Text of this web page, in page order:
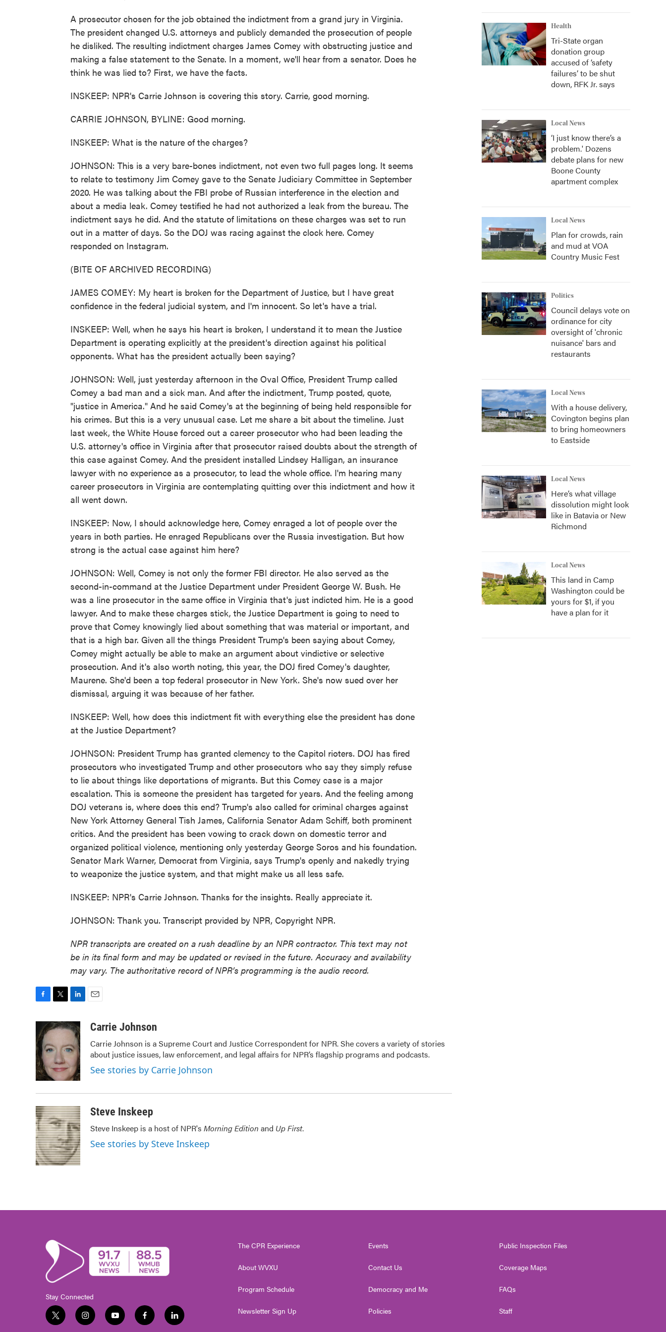
A prosecutor chosen for the job obtained the indictment from a grand jury in Virginia.
The president changed U.S. attorneys and publicly demanded the prosecution of people
he disliked. The resulting indictment charges James Comey with obstructing justice and
making a false statement to the Senate. In a moment, we'll hear from a senator. Does he
think he was lied to? First, we have the facts.
INSKEEP: NPR's Carrie Johnson is covering this story. Carrie, good morning.
CARRIE JOHNSON, BYLINE: Good morning.
INSKEEP: What is the nature of the charges?
JOHNSON: This is a very bare-bones indictment, not even two full pages long. It seems
to relate to testimony Jim Comey gave to the Senate Judiciary Committee in September
2020. He was talking about the FBI probe of Russian interference in the election and
about a media leak. Comey testified he had not authorized a leak from the bureau. The
indictment says he did. And the statute of limitations on these charges was set to run
out in a matter of days. So the DOJ was racing against the clock here. Comey
responded on Instagram.
(BITE OF ARCHIVED RECORDING)
JAMES COMEY: My heart is broken for the Department of Justice, but I have great
confidence in the federal judicial system, and I'm innocent. So let's have a trial.
INSKEEP: Well, when he says his heart is broken, I understand it to mean the Justice
Department is operating explicitly at the president's direction against his political
opponents. What has the president actually been saying?
JOHNSON: Well, just yesterday afternoon in the Oval Office, President Trump called
Comey a bad man and a sick man. And after the indictment, Trump posted, quote,
"justice in America." And he said Comey's at the beginning of being held responsible for
his crimes. But this is a very unusual case. Let me share a bit about the timeline. Just
last week, the White House forced out a career prosecutor who had been leading the
U.S. attorney's office in Virginia after that prosecutor raised doubts about the strength of
this case against Comey. And the president installed Lindsey Halligan, an insurance
lawyer with no experience as a prosecutor, to lead the whole office. I'm hearing many
career prosecutors in Virginia are contemplating quitting over this indictment and how it
all went down.
INSKEEP: Now, I should acknowledge here, Comey enraged a lot of people over the
years in both parties. He enraged Republicans over the Russia investigation. But how
strong is the actual case against him here?
JOHNSON: Well, Comey is not only the former FBI director. He also served as the
second-in-command at the Justice Department under President George W. Bush. He
was a line prosecutor in the same office in Virginia that's just indicted him. He is a good
lawyer. And to make these charges stick, the Justice Department is going to need to
prove that Comey knowingly lied about something that was material or important, and
that is a high bar. Given all the things President Trump's been saying about Comey,
Comey might actually be able to make an argument about vindictive or selective
prosecution. And it's also worth noting, this year, the DOJ fired Comey's daughter,
Maurene. She'd been a top federal prosecutor in New York. She's now sued over her
dismissal, arguing it was because of her father.
INSKEEP: Well, how does this indictment fit with everything else the president has done
at the Justice Department?
JOHNSON: President Trump has granted clemency to the Capitol rioters. DOJ has fired
prosecutors who investigated Trump and other prosecutors who say they simply refuse
to lie about things like deportations of migrants. But this Comey case is a major
escalation. This is someone the president has targeted for years. And the feeling among
DOJ veterans is, where does this end? Trump's also called for criminal charges against
New York Attorney General Tish James, California Senator Adam Schiff, both prominent
critics. And the president has been vowing to crack down on domestic terror and
organized political violence, mentioning only yesterday George Soros and his foundation.
Senator Mark Warner, Democrat from Virginia, says Trump's openly and nakedly trying
to weaponize the justice system, and that might make us all less safe.
INSKEEP: NPR's Carrie Johnson. Thanks for the insights. Really appreciate it.
JOHNSON: Thank you. Transcript provided by NPR, Copyright NPR.
NPR transcripts are created on a rush deadline by an NPR contractor. This text may not
be in its final form and may be updated or revised in the future. Accuracy and availability
may vary. The authoritative record of NPR’s programming is the audio record.
e
b
o
o
k
i
t
e
r
n
k
e
d
I
n
aCarrie Johnson
Carrie Johnson is a Supreme Court and Justice Correspondent for NPR. She covers a variety of stories
about justice issues, law enforcement, and legal affairs for NPR’s flagship programs and podcasts.
See stories by Carrie Johnson
Steve Inskeep
Steve Inskeep is a host of NPR's Morning Edition and Up First.
See stories by Steve Inskeep
Health
Tri-State organ
donation group
accused of ‘safety
failures’ to be shut
down, RFK Jr. says
Local News
‘I just know there’s a
problem.' Dozens
debate plans for new
Boone County
apartment complex
Local News
Plan for crowds, rain
and mud at VOA
Country Music Fest
Politics
Council delays vote on
ordinance for city
oversight of 'chronic
nuisance' bars and
restaurants
Local News
With a house delivery,
Covington begins plan
to bring homeowners
to Eastside
Local News
Here’s what village
dissolution might look
like in Batavia or New
Richmond
Local News
This land in Camp
Washington could be
yours for $1, if you
have a plan for it
Stay Connected
t
i
y
f
l
The CPR Experience
About WVXU
Program Schedule
Newsletter Sign Up
Events
Contact Us
Democracy and Me
Policies
Public Inspection Files
Coverage Maps
FAQs
Staff